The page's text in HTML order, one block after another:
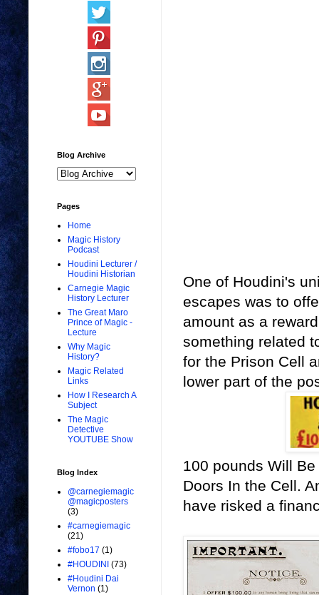
One of Houdini's
escapes was to
amount as a
something related
for the Prison Cell
lower part of the
100 pounds Will
Doors In the Cell.
have risked a
Blog Archive
Pages
Home
Magic History
Podcast
Houdini Lecturer /
Houdini Historian
Carnegie Magic
History Lecturer
The Great Maro
Prince of Magic -
Lecture
Why Magic
History?
Magic Related
Links
How I Research A
Subject
The Magic
Detective
YOUTUBE Show
Blog Index
@carnegiemagic
@magicposters
(3)
#carnegiemagic
(21)
#fobo17 (1)
#HOUDINI (73)
#Houdini Dai
Vernon (1)